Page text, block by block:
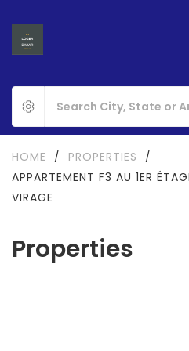
Properties
HOME / PROPERTIES
/
APPARTEMENT F3 AU 1ER
VIRAGE